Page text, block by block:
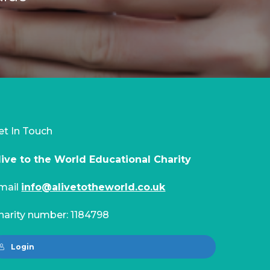
In Touch
to the World Educational Charity
info@alivetotheworld.co.uk
number: 1184798
Login